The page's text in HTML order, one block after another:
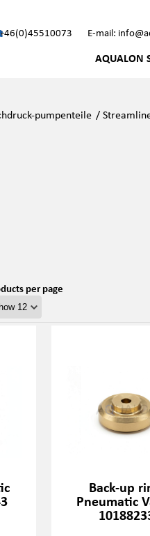
E-mail:
AQUALON
pumpenteile /
per page
Back-up
Pneumatic